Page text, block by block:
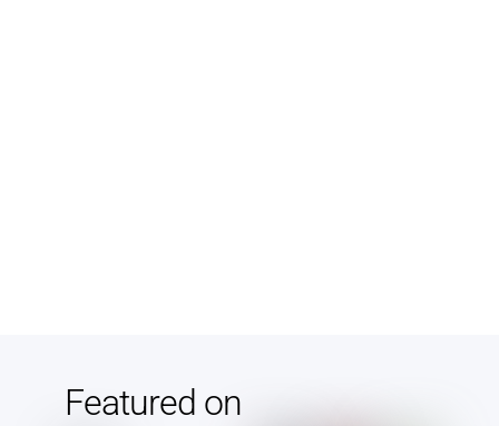
Featured on